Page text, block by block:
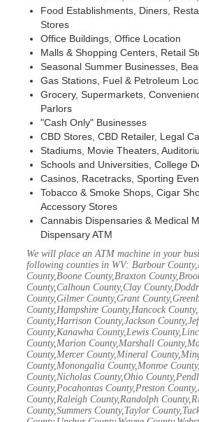
Food Establishments, Diners,
Stores
Office Buildings, Office Location
Malls & Shopping Centers, Retail
Seasonal Summer Businesses,
Gas Stations, Fuel & Petroleum
Grocery, Supermarkets,
Parlors
"Cash Only" Businesses
CBD Stores, CBD Retailer, Legal
Stadiums, Movie Theaters,
Schools and Universities, College
Casinos, Racetracks, Sporting
Tobacco & Smoke Shops, Cigar
Accessory Stores
Cannabis Dispensaries & Medical
Dispensary ATM
We will place an ATM machine in your
following counties in WV: Barbour
County,Boone County,Braxton
County,Calhoun County,Clay
County,Gilmer County,Grant
County,Hampshire County,Hancock
County,Harrison County,Jackson
County,Kanawha County,Lewis
County,Marion County,Marshall
County,Mercer County,Mineral
County,Monongalia County,Monroe
County,Nicholas County,Ohio
County,Pocahontas County,Preston
County,Raleigh County,Randolph
County,Summers County,Taylor